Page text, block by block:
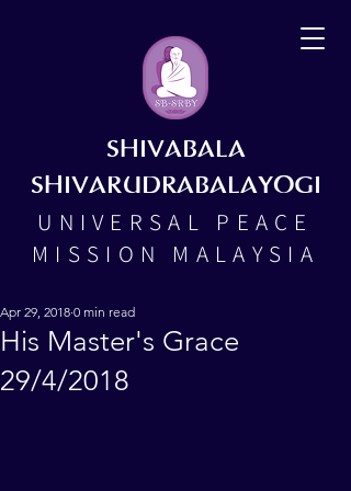
SHIVABALA
SHIVARUDRABALAYOGI
UNIVERSAL PEACE
MISSION MALAYSIA
His Master's Grace
29/4/2018
Apr 29, 2018 0 min read